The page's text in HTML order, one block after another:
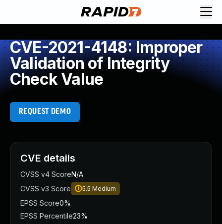
CVE-2021-4148: Improper
Validation of Integrity
Check Value
REQUEST DEMO
CVE details
CVSS v4 ScoreN/A
CVSS v3 Score
5.5 Medium
EPSS Score0%
EPSS Percentile23%